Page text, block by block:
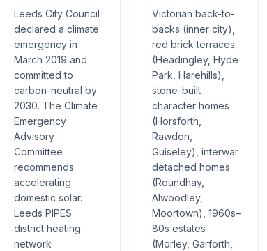
Leeds City Council
declared a climate
emergency in
March 2019 and
committed to
carbon-neutral by
2030. The Climate
Emergency
Advisory
Committee
recommends
accelerating
domestic solar.
Leeds PIPES
district heating
network
Victorian back-to-
backs (inner city),
red brick terraces
(Headingley, Hyde
Park, Harehills),
stone-built
character homes
(Horsforth,
Rawdon,
Guiseley), interwar
detached homes
(Roundhay,
Alwoodley,
Moortown), 1960s–
80s estates
(Morley, Garforth,